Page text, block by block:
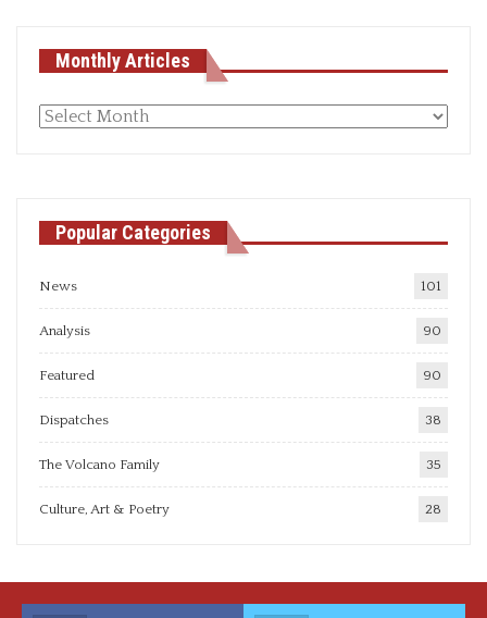
Monthly Articles
Monthly
Popular Categories
News 101
Analysis 90
Featured 90
Dispatches 38
The Volcano Family 35
Culture, Art & Poetry 28